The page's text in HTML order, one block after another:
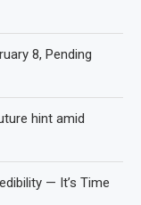
8, Pending
hint amid
— It’s Time